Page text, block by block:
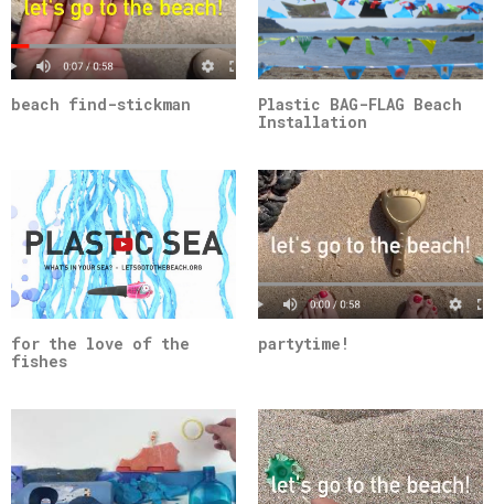
beach find-stickman
Plastic BAG-FLAG Beach
Installation
for the love of the
fishes
partytime!